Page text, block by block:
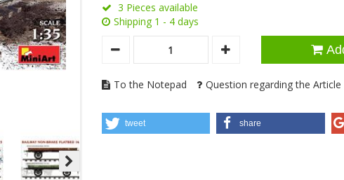
3 Pieces available
Shipping 1 - 4 days
To the Notepad Question regarding the Article
tweet share